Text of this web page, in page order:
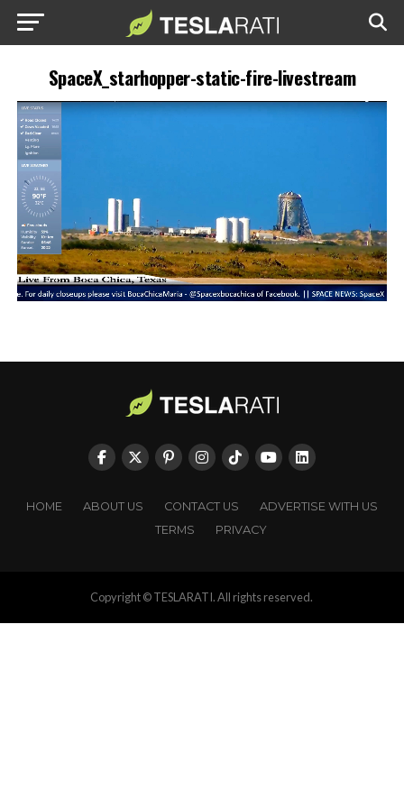
SpaceX_starhopper-static-fire-livestream
HOME ABOUT US CONTACT US
ADVERTISE WITH US
TERMS
PRIVACY
Copyright © TESLARATI. All rights reserved.